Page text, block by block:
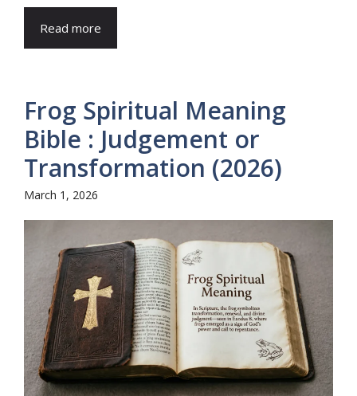
Read more
Frog Spiritual Meaning
Bible : Judgement or
Transformation (2026)
March 1, 2026